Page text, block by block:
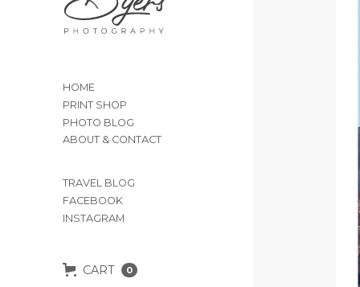
HOME
PRINT SHOP
PHOTO BLOG
ABOUT & CONTACT
TRAVEL BLOG
FACEBOOK
INSTAGRAM
CART 0